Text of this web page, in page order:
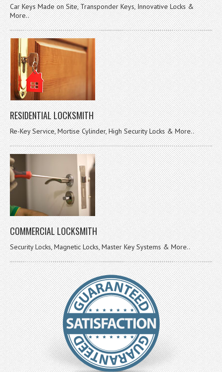
Car Keys Made on Site, Transponder Keys, Innovative Locks &
More..
RESIDENTIAL LOCKSMITH
Re-Key Service, Mortise Cylinder, High Security Locks & More..
COMMERCIAL LOCKSMITH
Security Locks, Magnetic Locks, Master Key Systems & More..